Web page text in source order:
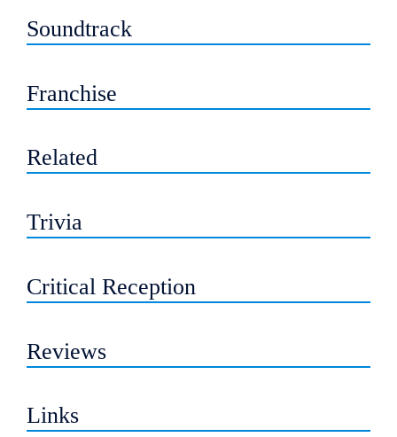
Soundtrack
Franchise
Related
Trivia
Critical Reception
Reviews
Links